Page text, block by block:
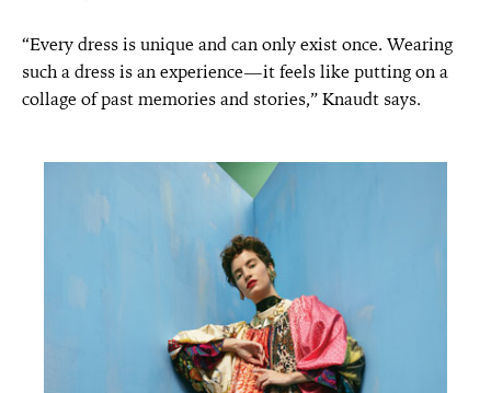
“Every dress is unique and can only exist once. Wearing
such a dress is an experience—it feels like putting on a
collage of past memories and stories,” Knaudt says.